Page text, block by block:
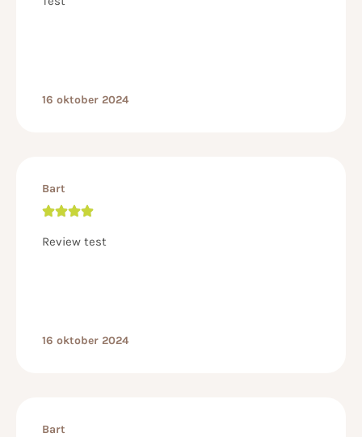
16 oktober 2024
Bart
Review test
16 oktober 2024
Bart